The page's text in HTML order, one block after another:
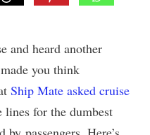
and heard another
you think
Ship Mate asked cruise
for the dumbest